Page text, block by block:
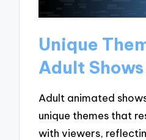
Unique
Adult Shows
Adult animated
unique themes that
with viewers,